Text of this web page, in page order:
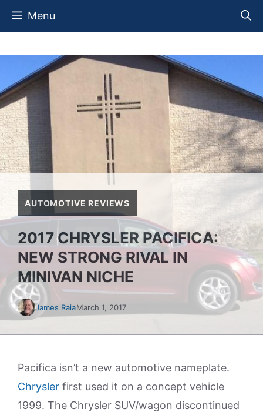
Skip
Menu
AUTOMOTIVE REVIEWS
2017 CHRYSLER PACIFICA:
NEW STRONG RIVAL IN
MINIVAN NICHE
James RaiaMarch 1, 2017
Pacifica isn’t a new automotive nameplate.
Chrysler first used it on a concept vehicle
1999. The Chrysler SUV/wagon discontinued